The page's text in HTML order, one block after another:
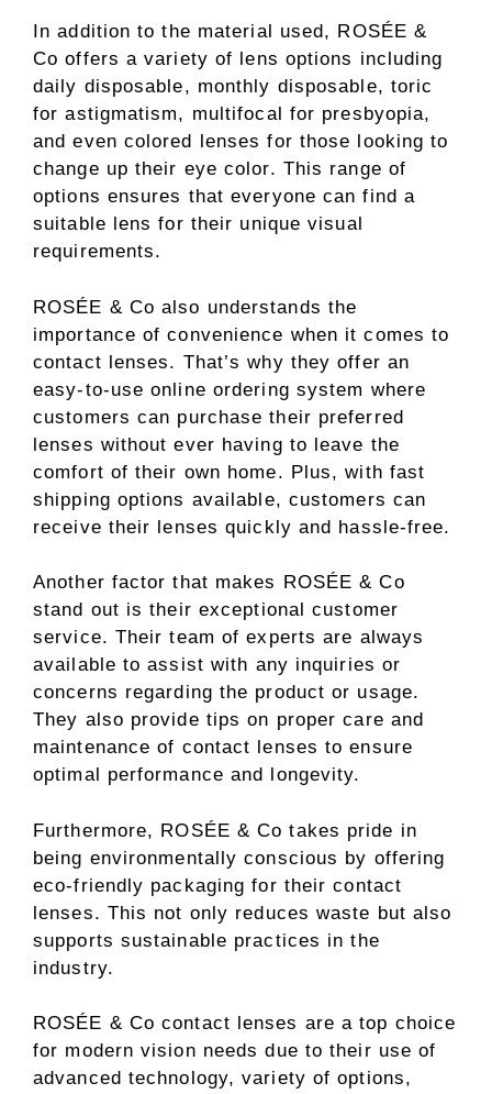
In addition to the material used, ROSÉE &
Co offers a variety of lens options including
daily disposable, monthly disposable, toric
for astigmatism, multifocal for presbyopia,
and even colored lenses for those looking to
change up their eye color. This range of
options ensures that everyone can find a
suitable lens for their unique visual
requirements.
ROSÉE & Co also understands the
importance of convenience when it comes to
contact lenses. That’s why they offer an
easy-to-use online ordering system where
customers can purchase their preferred
lenses without ever having to leave the
comfort of their own home. Plus, with fast
shipping options available, customers can
receive their lenses quickly and hassle-free.
Another factor that makes ROSÉE & Co
stand out is their exceptional customer
service. Their team of experts are always
available to assist with any inquiries or
concerns regarding the product or usage.
They also provide tips on proper care and
maintenance of contact lenses to ensure
optimal performance and longevity.
Furthermore, ROSÉE & Co takes pride in
being environmentally conscious by offering
eco-friendly packaging for their contact
lenses. This not only reduces waste but also
supports sustainable practices in the
industry.
ROSÉE & Co contact lenses are a top choice
for modern vision needs due to their use of
advanced technology, variety of options,